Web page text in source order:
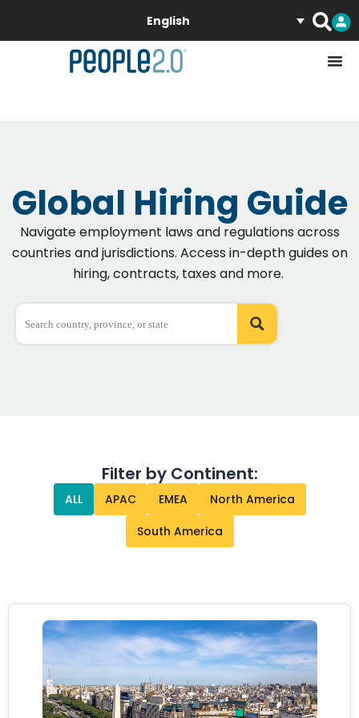
English
Global Hiring Guide
Navigate employment laws and regulations across
countries andjurisdictions. Access in-depth guides on
hiring, contracts, taxes and more.
Filter by Continent:
APAC EMEA
North America
South America
ALL